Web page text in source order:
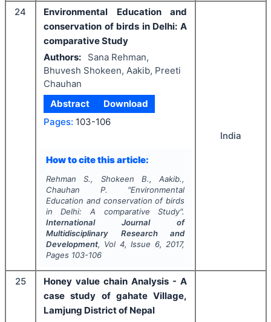
24
Environmental Education and
conservation of birds in Delhi: A
comparative Study
Authors:
Sana Rehman,
Bhuvesh Shokeen, Aakib, Preeti
Chauhan
Abstract
Download
Pages: 103-106
How to cite this article:
Rehman S., Shokeen B., Aakib.,
Chauhan P.
"Environmental
Education and conservation of birds
in Delhi: A comparative Study".
International Journal of
Multidisciplinary Research and
Development, Vol 4, Issue 6, 2017,
Pages 103-106
India
25
Honey value chain Analysis - A
case study of gahate Village,
Lamjung District of Nepal